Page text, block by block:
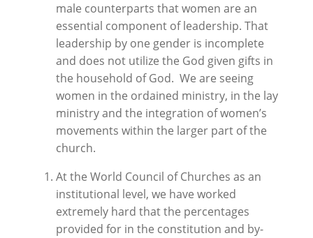
male counterparts that women are an
essential component of leadership. That
leadership by one gender is incomplete
and does not utilize the God given gifts in
the household of God. We are seeing
women in the ordained ministry, in the lay
ministry and the integration of women’s
movements within the larger part of the
church.
At the World Council of Churches as an
institutional level, we have worked
extremely hard that the percentages
provided for in the constitution and by-